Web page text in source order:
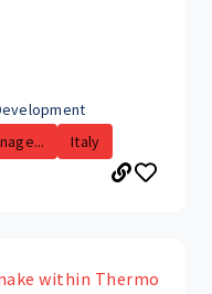
Italy
within Thermo